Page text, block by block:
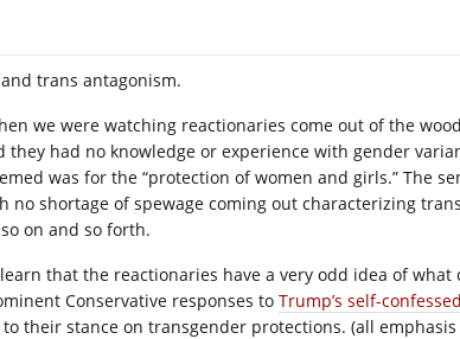
trans antagonism.
we were watching reactionaries come out of the
they had no knowledge or experience with gender
was for the “protection of women and girls.” The
no shortage of spewage coming out characterizing
on and so forth.
learn that the reactionaries have a very odd idea of what
Conservative responses to Trump’s self-
to their stance on transgender protections. (all